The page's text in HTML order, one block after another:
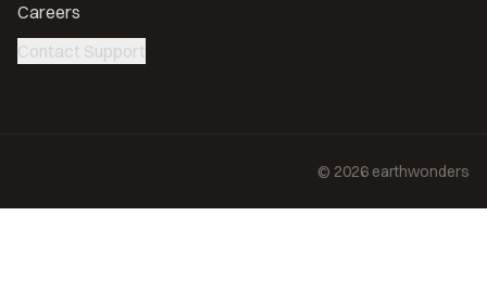
Careers
Contact Support
© 2026 earthwonders